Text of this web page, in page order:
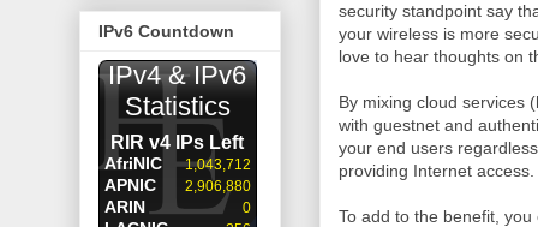
security standpoint say
your wireless is more
love to hear thoughts on
By mixing cloud services
with guestnet and
your end users
providing Internet access.
To add to the benefit,
IPv6 Countdown